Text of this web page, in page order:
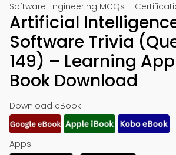
Software Engineering MCQs –
Artificial
Software Trivia
149) – Learning
Book Download
Download eBook:
Apps: